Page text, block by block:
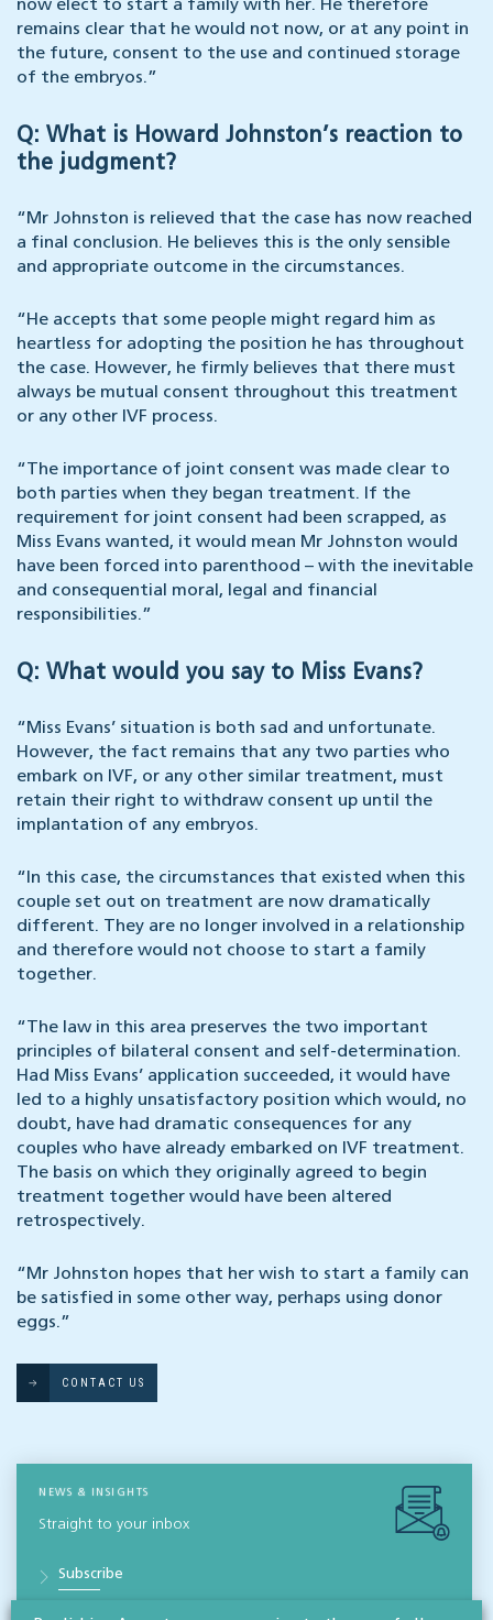
now elect to start a family with her. He therefore
remains clear that he would not now, or at any point in
the future, consent to the use and continued storage
of the embryos.”
Q: What is Howard Johnston’s reaction to
the judgment?
“Mr Johnston is relieved that the case has now reached
a final conclusion. He believes this is the only sensible
and appropriate outcome in the circumstances.
“He accepts that some people might regard him as
heartless for adopting the position he has throughout
the case. However, he firmly believes that there must
always be mutual consent throughout this treatment
or any other IVF process.
“The importance of joint consent was made clear to
both parties when they began treatment. If the
requirement for joint consent had been scrapped, as
Miss Evans wanted, it would mean Mr Johnston would
have been forced into parenthood – with the inevitable
and consequential moral, legal and financial
responsibilities.”
Q: What would you say to Miss Evans?
“Miss Evans’ situation is both sad and unfortunate.
However, the fact remains that any two parties who
embark on IVF, or any other similar treatment, must
retain their right to withdraw consent up until the
implantation of any embryos.
“In this case, the circumstances that existed when this
couple set out on treatment are now dramatically
different. They are no longer involved in a relationship
and therefore would not choose to start a family
together.
“The law in this area preserves the two important
principles of bilateral consent and self-determination.
Had Miss Evans’ application succeeded, it would have
led to a highly unsatisfactory position which would, no
doubt, have had dramatic consequences for any
couples who have already embarked on IVF treatment.
The basis on which they originally agreed to begin
treatment together would have been altered
retrospectively.
“Mr Johnston hopes that her wish to start a family can
be satisfied in some other way, perhaps using donor
eggs.”
CONTACT US
NEWS & INSIGHTS
Straight to your inbox
Subscribe